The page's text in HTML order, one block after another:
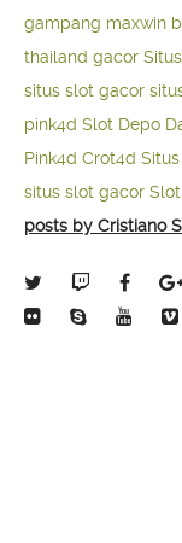
gampang maxwin
thailand gacor
situs slot gacor
pink4d Slot Depo
Pink4d Crot4d
situs slot gacor
posts by Cristiano